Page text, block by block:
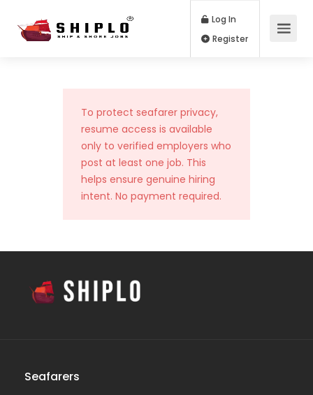
Log In
To protect seafarer privacy,
resume access is available
only to verified employers who
post at least one job. This
helps ensure genuine hiring
intent. No payment required.
Seafarers